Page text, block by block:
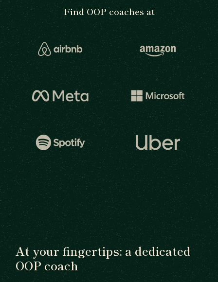
Find OOP coaches at
At your fingertips: a dedicated
OOP coach